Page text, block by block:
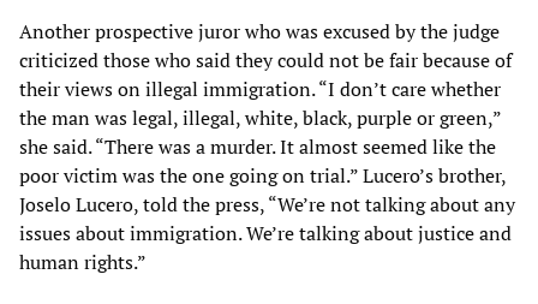
Another prospective juror who was excused by the judge
criticized those who said they could not be fair because of
their views on illegal immigration. “I don’t care whether
the man was legal, illegal, white, black, purple or green,”
she said. “There was a murder. It almost seemed like the
poor victim was the one going on trial.” Lucero’s brother,
Joselo Lucero, told the press, “We’re not talking about any
issues about immigration. We’re talking about justice and
human rights.”